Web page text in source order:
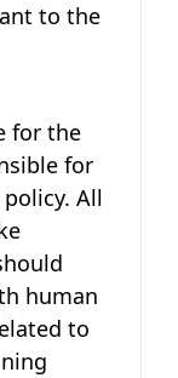
to the
for the
for
All
human
to